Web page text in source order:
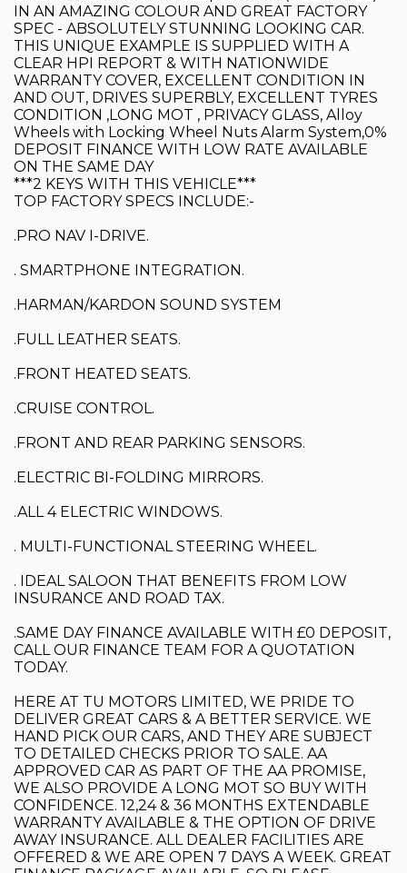
IN AN AMAZING COLOUR AND GREAT FACTORY
SPEC - ABSOLUTELY STUNNING LOOKING CAR.
THIS UNIQUE EXAMPLE IS SUPPLIED WITH A
CLEAR HPI REPORT & WITH NATIONWIDE
WARRANTY COVER, EXCELLENT CONDITION IN
AND OUT, DRIVES SUPERBLY, EXCELLENT TYRES
CONDITION ,LONG MOT , PRIVACY GLASS, Alloy
Wheels with Locking Wheel Nuts Alarm System,0%
DEPOSIT FINANCE WITH LOW RATE AVAILABLE
ON THE SAME DAY
***2 KEYS WITH THIS VEHICLE***
TOP FACTORY SPECS INCLUDE:-
.PRO NAV I-DRIVE.
. SMARTPHONE INTEGRATION.
.HARMAN/KARDON SOUND SYSTEM
.FULL LEATHER SEATS.
.FRONT HEATED SEATS.
.CRUISE CONTROL.
.FRONT AND REAR PARKING SENSORS.
.ELECTRIC BI-FOLDING MIRRORS.
.ALL 4 ELECTRIC WINDOWS.
. MULTI-FUNCTIONAL STEERING WHEEL.
. IDEAL SALOON THAT BENEFITS FROM LOW
INSURANCE AND ROAD TAX.
.SAME DAY FINANCE AVAILABLE WITH £0 DEPOSIT,
CALL OUR FINANCE TEAM FOR A QUOTATION
TODAY.
HERE AT TU MOTORS LIMITED, WE PRIDE TO
DELIVER GREAT CARS & A BETTER SERVICE. WE
HAND PICK OUR CARS, AND THEY ARE SUBJECT
TO DETAILED CHECKS PRIOR TO SALE. AA
APPROVED CAR AS PART OF THE AA PROMISE,
WE ALSO PROVIDE A LONG MOT SO BUY WITH
CONFIDENCE. 12,24 & 36 MONTHS EXTENDABLE
WARRANTY AVAILABLE & THE OPTION OF DRIVE
AWAY INSURANCE. ALL DEALER FACILITIES ARE
OFFERED & WE ARE OPEN 7 DAYS A WEEK. GREAT